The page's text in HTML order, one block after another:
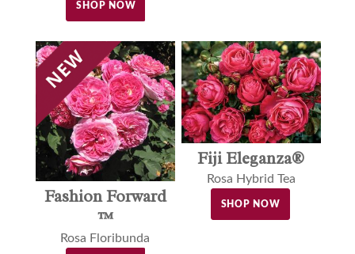
SHOP NOW
Fashion Forward
™
Rosa Floribunda
Fiji Eleganza®
Rosa Hybrid Tea
SHOP NOW